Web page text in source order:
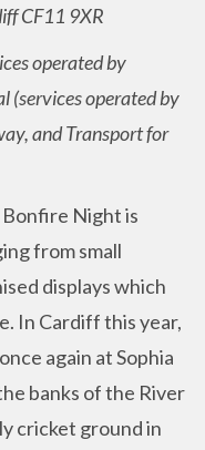
CF11 9XR
operated by
(services operated by
and Transport for
Night is
from small
displays which
In Cardiff this year,
again at Sophia
banks of the River
cricket ground in